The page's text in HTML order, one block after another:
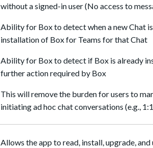
without a signed-in user (No access to
Ability for Box to detect when a new Chat
installation of Box for Teams for that Chat
Ability for Box to detect if Box is already
further action required by Box
This will remove the burden for users to
initiating ad hoc chat conversations (e.g.,
Allows the app to read, install, upgrade, and